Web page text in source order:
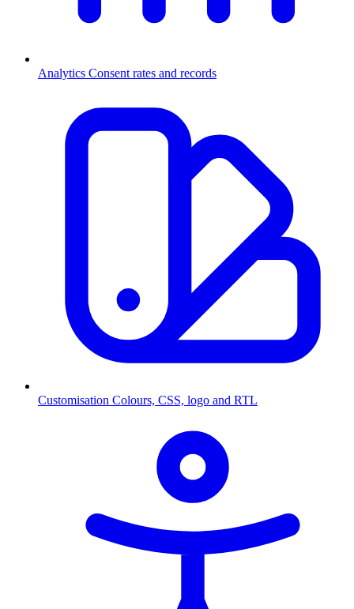
Analytics Consent rates and records
Customisation Colours, CSS, logo and RTL